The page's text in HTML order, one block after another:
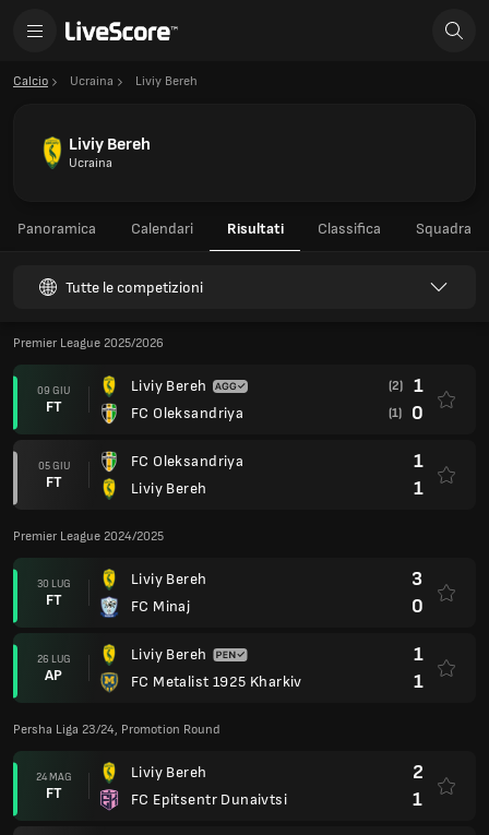
Calcio Ucraina Liviy Bereh
Liviy Bereh
Ucraina
Panoramica Calendari Risultati Classifica Squadra
Tutte le competizioni
Premier League 2025/2026
09 GIU
FT
Liviy Bereh
FC Oleksandriya
(2) 1
(1) 0
05 GIU
FT
FC Oleksandriya
Liviy Bereh
1
1
Premier League 2024/2025
30 LUG
FT
Liviy Bereh
FC Minaj
3
0
26 LUG
AP
Liviy Bereh
FC Metalist 1925 Kharkiv
1
1
Persha Liga 23/24, Promotion Round
24 MAG
FT
Liviy Bereh
FC Epitsentr Dunaivtsi
2
1